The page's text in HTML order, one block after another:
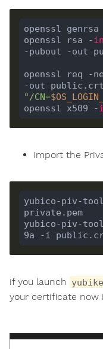
openssl
openssl rsa -in
openssl req -
"/CN=
openssl x509 -
Import the
yubico-piv-
private.pem
yubico-piv-
if you launch
your certificate now